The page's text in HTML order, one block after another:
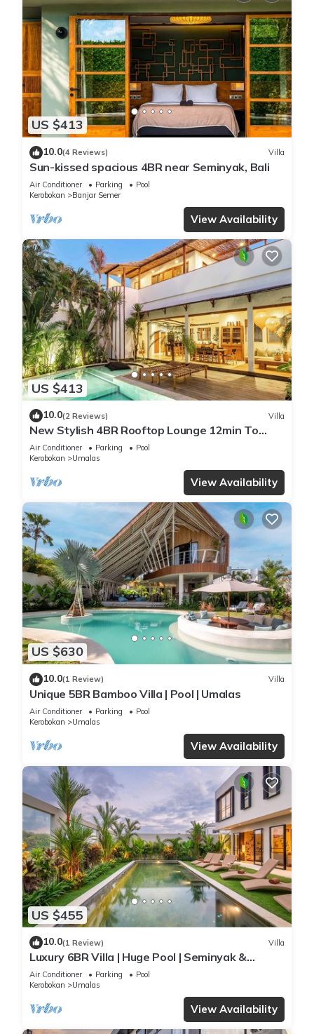
US $413
10.0(4 Reviews) Villa
Sun-kissed spacious 4BR near Seminyak, Bali
Air Conditioner Parking
Pool
Kerobokan
Banjar Semer
View Availability
US $413
10.0(2 Reviews) Villa
New Stylish 4BR Rooftop Lounge 12min To
Beach
Air Conditioner Parking
Pool
Kerobokan
Umalas
View Availability
US $630
10.0(1 Review) Villa
Unique 5BR Bamboo Villa | Pool | Umalas
Air Conditioner Parking
Pool
Kerobokan
Umalas
View Availability
US $455
10.0(1 Review) Villa
Luxury 6BR Villa | Huge Pool | Seminyak &
Canggu
Air Conditioner Parking
Pool
Kerobokan
Umalas
View Availability